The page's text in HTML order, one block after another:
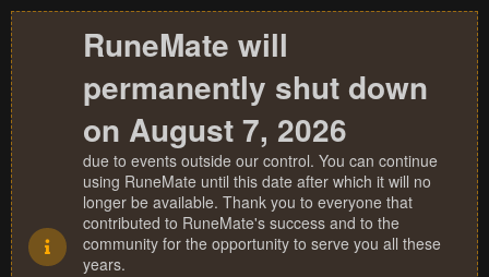
RuneMate will
permanently shut down
on August 7, 2026
due to events outside our control. You can continue
using RuneMate until this date after which it will no
longer be available. Thank you to everyone that
contributed to RuneMate's success and to the
community for the opportunity to serve you all these
years.